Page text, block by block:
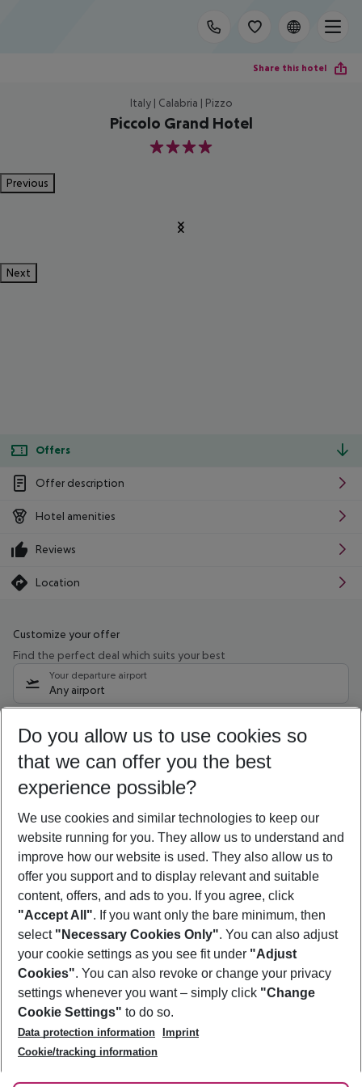
Share this hotel
Italy | Calabria | Pizzo
Piccolo Grand Hotel
4
Previous
Next
Offers
Offer description
Hotel amenities
Reviews
Location
Customize your offer
Find the perfect deal which suits your best
Your departure airport
Any airport
09/08/26 –07/08/27 5-8 nights
Who will travel
2 adults No children
Show more filter
Footer
Footer navigation
About Us
Best Price Guarantee
Change Cookie Settings
Cookie Policy
Facts
Service & Help
Accessible Travel
Check-in
Follow Us
Do you allow us to use cookies so
that we can offer you the best
experience possible?
We use cookies and similar technologies to keep our
website running for you. They allow us to understand and
improve how our website is used. They also allow us to
offer you support and to display relevant and suitable
content, offers, and ads to you. If you agree, click
"Accept All". If you want only the bare minimum, then
select "Necessary Cookies Only". You can also adjust
your cookie settings as you see fit under "Adjust
Cookies". You can also revoke or change your privacy
settings whenever you want – simply click "Change
Cookie Settings" to do so.
Data protection information
Imprint
Cookie/tracking information